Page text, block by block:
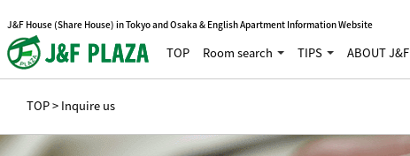
J&F House (Share House) in Tokyo and Osaka & English Apartment Information Website
TOP Room search TIPS ABOUT J&F
TOP> Inquire us